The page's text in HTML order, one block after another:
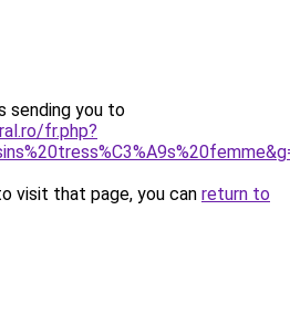
sending you to
fr.php?
visit that page, you can return to